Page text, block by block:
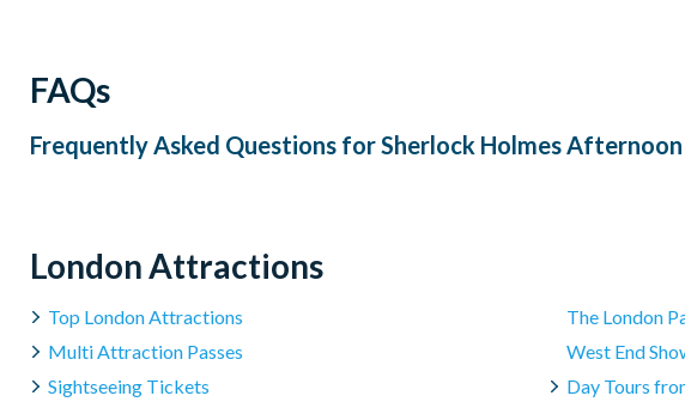
We are unable to cater to nuts or any other allergies. Allergen information is
Cancellation Policy
FAQs
Frequently Asked Questions forSherlock Holmes Afternoon
London Attractions
Top London Attractions
Multi Attraction Passes
Sightseeing Tickets
The London
West End
Day Tours